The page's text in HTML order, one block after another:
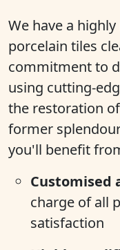
We have a
porcelain tiles
commitment to
using cutting-
the restoration
former
you'll benefit
Customised
charge of all
satisfaction